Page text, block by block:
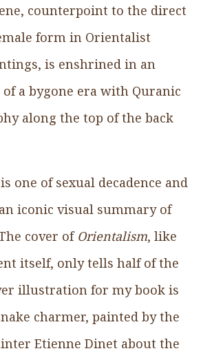
counterpoint to the direct
form in Orientalist
is enshrined in an
of a bygone era with Quranic
along the top of the back
one of sexual decadence and
iconic visual summary of
cover ofOrientalism, like
itself, only tells half of the
illustration for my book is
charmer, painted by the
Etienne Dinet about the